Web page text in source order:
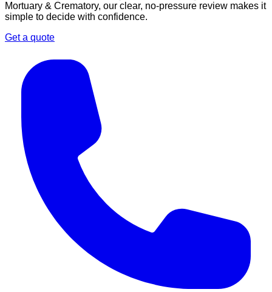
Mortuary & Crematory, our clear, no-pressure review makes it
simple to decide with confidence.
Get a quote